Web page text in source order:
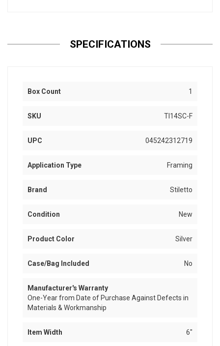
SPECIFICATIONS
Box Count 1
SKU TI14SC-F
UPC 045242312719
Application Type Framing
Brand Stiletto
Condition New
Product Color Silver
Case/Bag Included No
Manufacturer's Warranty
One-Year from Date of Purchase Against Defects in
Materials & Workmanship
Item Width 6"